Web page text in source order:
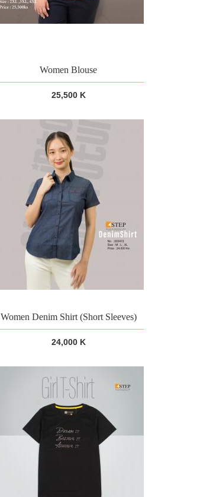
Women Blouse
25,500 K
Women Denim Shirt (Short Sleeves)
24,000 K